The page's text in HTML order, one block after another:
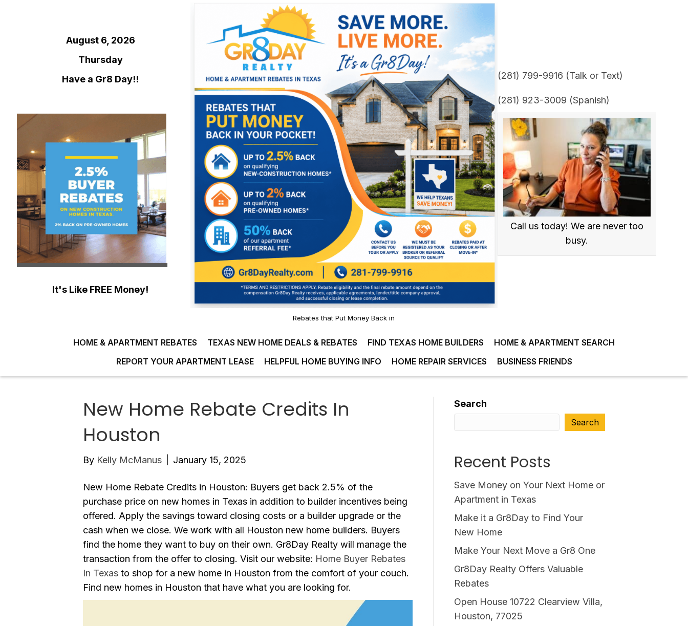
August 6, 2026
Thursday
Have a Gr8 Day!!
It's Like FREE Money!
Rebates that Put Money Back in
(281) 799-9916 (Talk or Text)
(281) 923-3009 (Spanish)
Call us today! We are never too
busy.
HOME & APARTMENT REBATES TEXAS NEW HOME DEALS & REBATES FIND TEXAS HOME BUILDERS
HOME & APARTMENT SEARCH
REPORT YOUR APARTMENT LEASE
HELPFUL HOME BUYING INFO HOME REPAIR SERVICES BUSINESS FRIENDS
New Home Rebate Credits In
Houston
By Kelly McManus January 15, 2025
New Home Rebate Credits in Houston: Buyers get back 2.5% of the
purchase price on new homes in Texas in addition to builder incentives being
offered. Apply the savings toward closing costs or a builder upgrade or the
cash when we close. We work with all Houston new home builders. Buyers
find the home they want to buy on their own. Gr8Day Realty will manage the
transaction from the offer to closing. Visit our website: Home Buyer Rebates
In Texas to shop for a new home in Houston from the comfort of your couch.
Find new homes in Houston that have what you are looking for.
Search
Search
Recent Posts
Save Money on Your Next Home or
Apartment in Texas
Make it a Gr8Day to Find Your
New Home
Make Your Next Move a Gr8 One
Gr8Day Realty Offers Valuable
Rebates
Open House 10722 Clearview Villa,
Houston, 77025